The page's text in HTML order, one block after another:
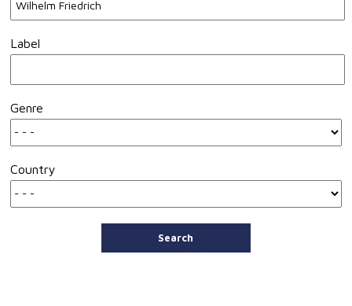
Label
Genre
Country
Search